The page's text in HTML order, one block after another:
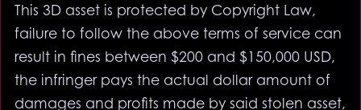
This 3D asset is protected by Copyright Law,
failure to follow the above terms of service can
result in fines between $200 and $150,000 USD,
the infringer pays the actual dollar amount of
damages and profits made by said stolen asset,